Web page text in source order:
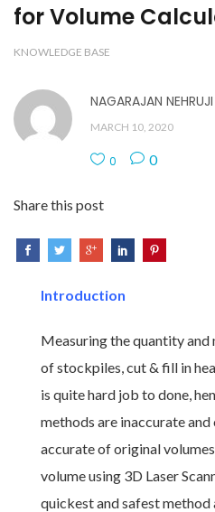
for Volume
KNOWLEDGE BASE
NAGARAJAN NEHRUJI
MARCH 10, 2020
0 0
Share this post
Introduction
Measuring the quantity and
of stockpiles, cut & fill in
is quite hard job to done,
methods are inaccurate and
accurate of original
volume using 3D Laser
quickest and safest